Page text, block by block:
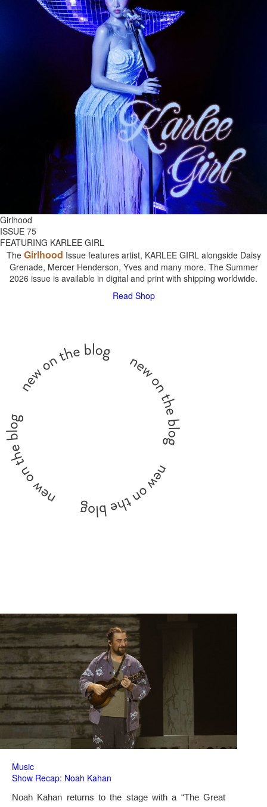
Girlhood
ISSUE 75
FEATURING KARLEE GIRL
The Girlhood Issue features artist, KARLEE GIRL alongside Daisy
Grenade, Mercer Henderson, Yves and many more. The Summer
2026 issue is available in digital and print with shipping worldwide.
Read Shop
Music
Show Recap: Noah Kahan
Noah Kahan returns to the stage with a “The Great